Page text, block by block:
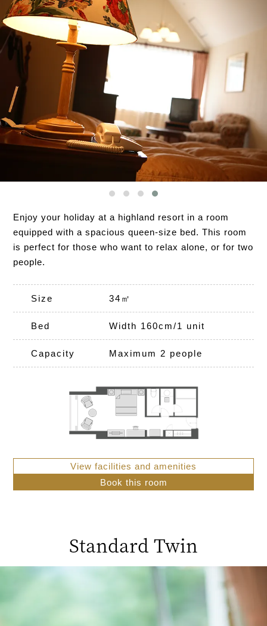
Enjoy your holiday at a highland resort in a room
equipped with a spacious queen-size bed. This room
is perfect for those who want to relax alone, or for two
people.
Size 34㎡
Bed Width 160cm/1 unit
Capacity Maximum 2 people
View facilities and amenities
Book this room
Standard Twin